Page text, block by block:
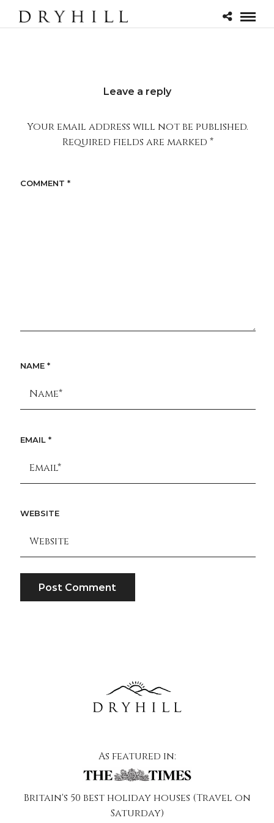
Leave a reply
Your email address will not be published.
Required fields are marked *
COMMENT *
NAME *
EMAIL *
WEBSITE
As featured in:
Britain's 50 best holiday houses (Travel on
Saturday)